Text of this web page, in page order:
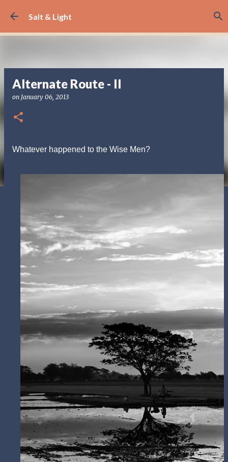
Salt & Light
Alternate Route - II
on January 06, 2013
Whatever happened to the Wise Men?